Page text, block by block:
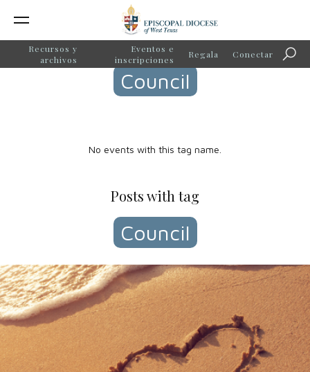
Recursos y
archivos
Eventos e
inscripciones
Regala Conectar
Events with tag
Council
No events with this tag name.
Posts with tag
Council